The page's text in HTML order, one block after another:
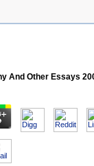
And Other Essays